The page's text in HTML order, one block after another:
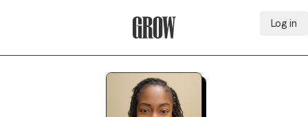
Log in